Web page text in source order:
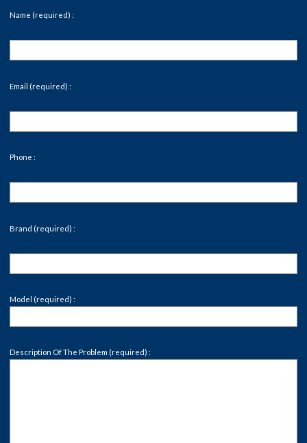
Name (required) :
Email (required) :
Phone :
Brand (required) :
Model (required) :
Description Of The Problem (required) :